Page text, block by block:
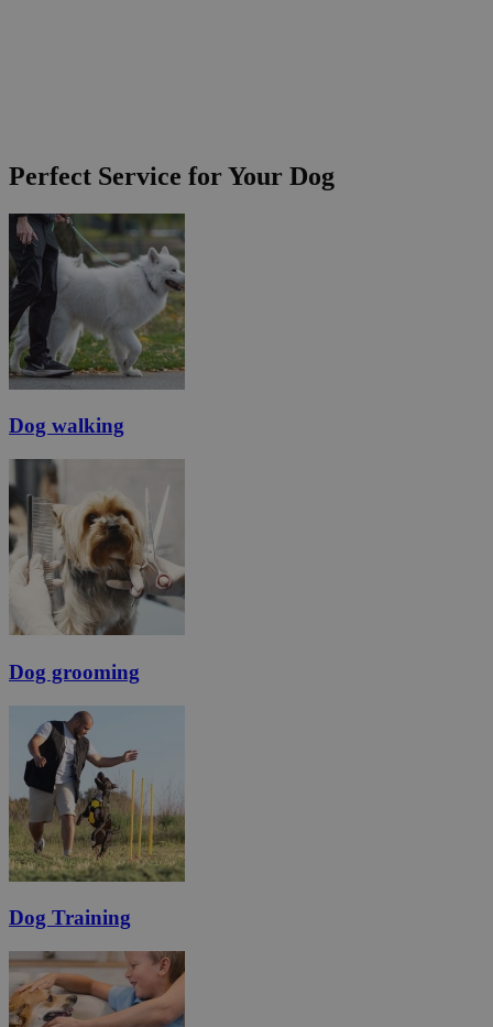
Perfect Service for Your Dog
Dog walking
Dog grooming
Dog Training